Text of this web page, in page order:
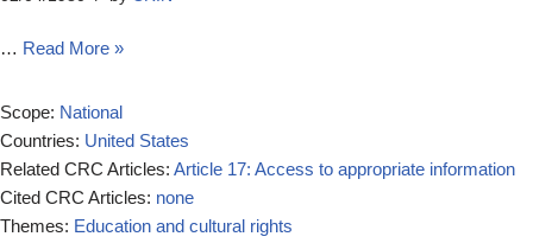
… Read More »
Scope: National
Countries: United States
Related CRC Articles: Article 17: Access to appropriate information
Cited CRC Articles: none
Themes: Education and cultural rights